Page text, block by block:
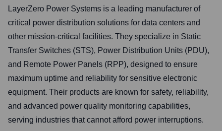
LayerZero Power Systems is a leading manufacturer of
critical power distribution solutions for data centers and
other mission-critical facilities. They specialize in Static
Transfer Switches (STS), Power Distribution Units (PDU),
and Remote Power Panels (RPP), designed to ensure
maximum uptime and reliability for sensitive electronic
equipment. Their products are known for safety, reliability,
and advanced power quality monitoring capabilities,
serving industries that cannot afford power interruptions.